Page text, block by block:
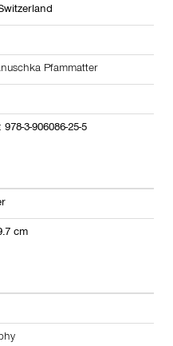
Pfammatter
978-3-906086-25-5
cm